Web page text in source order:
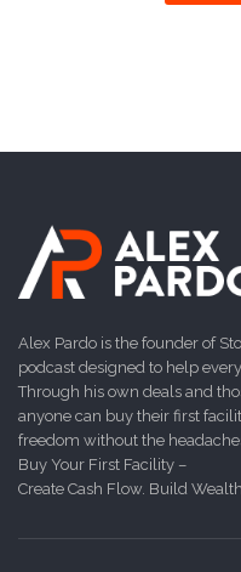
Alex Pardo is the founder of
podcast designed to help
Through his own deals and
anyone can buy their first
freedom without the
Buy Your First Facility –
Create Cash Flow. Build